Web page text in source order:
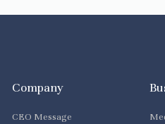
Company
CEO Message